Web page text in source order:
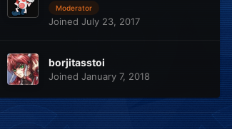
Moderator
Joined July 23, 2017
borjitasstoi
Joined January 7, 2018